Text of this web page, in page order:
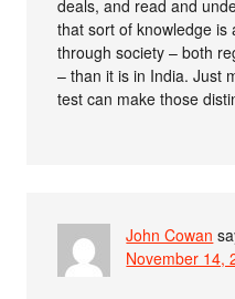
deals, and read and
that sort of knowledge is
through society – both
– than it is in India. Just
test can make those
John Cowan
November 14,